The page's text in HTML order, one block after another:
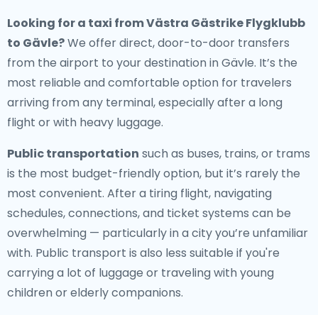
Looking for a taxi from Västra Gästrike Flygklubb
to Gävle?We offer direct, door-to-door transfers
from the airport to your destination in Gävle. It’s the
most reliable and comfortable option for travelers
arriving from any terminal, especially after a long
flight or with heavy luggage.
Public transportation such as buses, trains, or trams
is the most budget-friendly option, but it’s rarely the
most convenient. After a tiring flight, navigating
schedules, connections, and ticket systems can be
overwhelming — particularly in a city you’re unfamiliar
with. Public transport is also less suitable if you're
carrying a lot of luggage or traveling with young
children or elderly companions.